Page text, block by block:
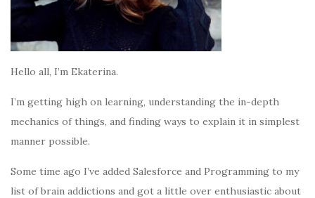
Hello all, I’m Ekaterina.
I’m getting high on learning, understanding the in-depth
mechanics of things, and finding ways to explain it in simplest
manner possible.
Some time ago I’ve added Salesforce and Programming to my
list of brain addictions and got a little over enthusiastic about